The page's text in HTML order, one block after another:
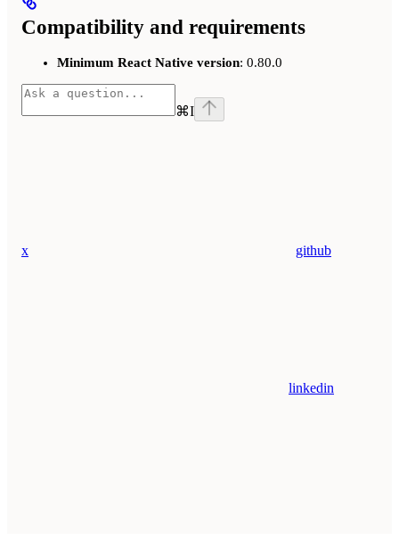
Compatibility and requirements
Minimum React Native version: 0.80.0
⌘I
x github
linkedin